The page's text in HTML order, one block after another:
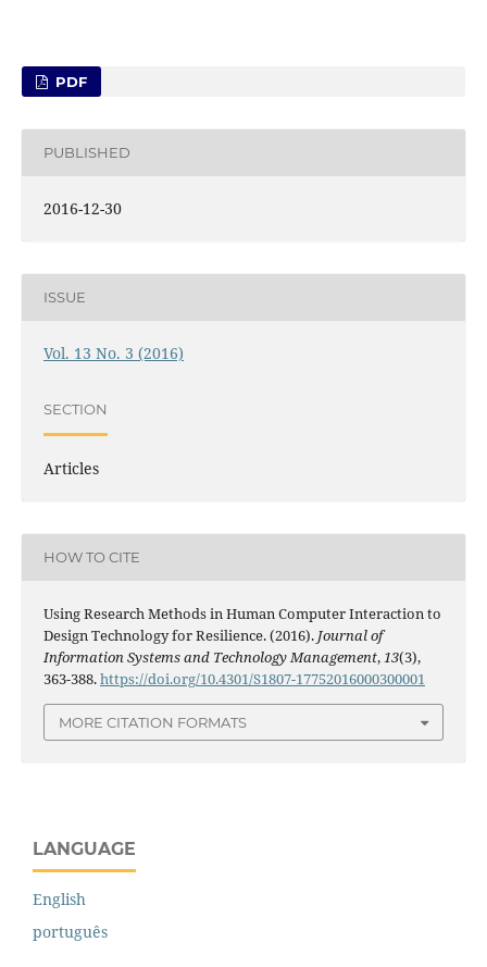
PDF
PUBLISHED
2016-12-30
ISSUE
Vol. 13 No. 3 (2016)
SECTION
Articles
HOW TO CITE
Using Research Methods in Human Computer Interaction to
Design Technology for Resilience. (2016). Journal of
Information Systems and Technology Management,13(3),
363-388.https://doi.org/10.4301/S1807-17752016000300001
MORE CITATION FORMATS
LANGUAGE
English
português